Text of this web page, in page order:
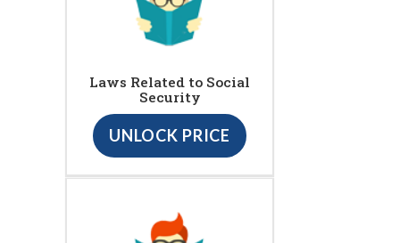
Laws Related to Social
Security
UNLOCK PRICE